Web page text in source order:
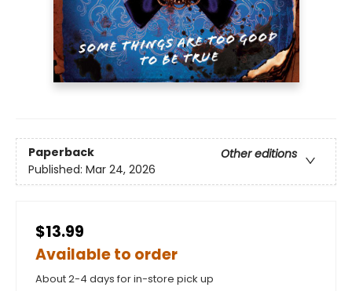
Paperback
Other editions
Published: Mar 24, 2026
$13.99
Available to order
About 2-4 days for in-store pick up